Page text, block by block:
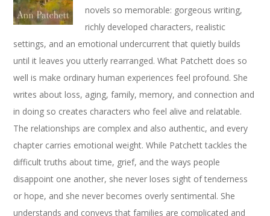
novels so memorable: gorgeous writing,
richly developed characters, realistic
settings, and an emotional undercurrent that quietly builds
until it leaves you utterly rearranged. What Patchett does so
well is make ordinary human experiences feel profound. She
writes about loss, aging, family, memory, and connection and
in doing so creates characters who feel alive and relatable.
The relationships are complex and also authentic, and every
chapter carries emotional weight. While Patchett tackles the
difficult truths about time, grief, and the ways people
disappoint one another, she never loses sight of tenderness
or hope, and she never becomes overly sentimental. She
understands and conveys that families are complicated and